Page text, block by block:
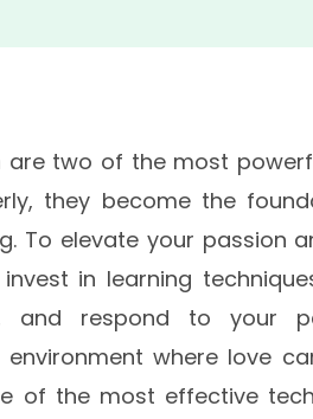
are two of the most
they become the
To elevate your passion
in learning
and respond to your
where love
of the most effective